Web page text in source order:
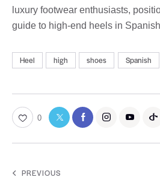
luxury footwear enthusiasts,
guide to high-end heels in
Heel high shoes Spanish
0
PREVIOUS